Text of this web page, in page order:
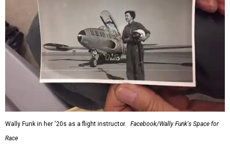
Wally Funk in her '20s as a flight instructor.
Facebook/Wally Funk's Space for
Race